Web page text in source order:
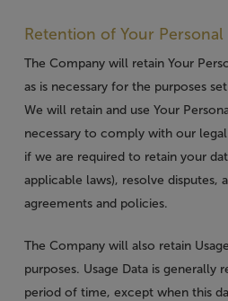
Retention of Your Personal
The Company will retain Your
as is necessary for the purposes
We will retain and use Your
necessary to comply with our
if we are required to retain your
applicable laws), resolve disputes,
agreements and policies.
The Company will also retain
purposes. Usage Data is generally
period of time, except when this